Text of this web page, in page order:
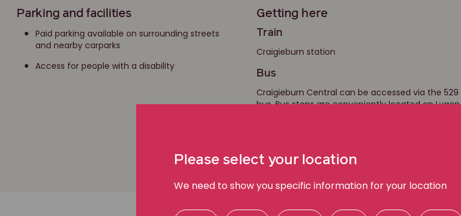
Parking and facilities
Paid parking available on surrounding streets
and nearby carparks
Access for people with a disability
Getting here
Train
Craigieburn station
Bus
Craigieburn Central can be accessed via the 529
bus. Bus stops are conveniently located on Lygon
Please select your location
We need to show you specific information for your location